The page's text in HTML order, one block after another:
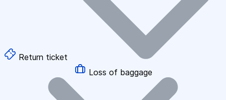
Return ticket
Loss of baggage